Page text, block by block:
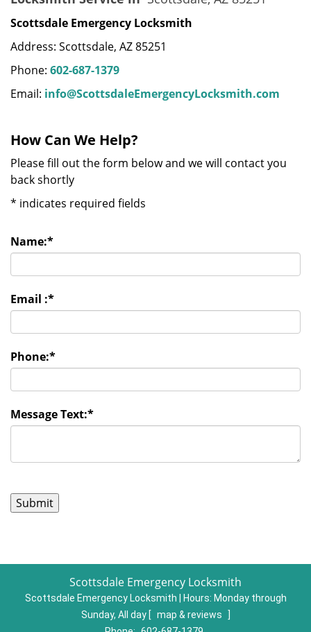
Scottsdale Emergency Locksmith
Address: Scottsdale, AZ 85251
Phone: 602-687-1379
Email: info@ScottsdaleEmergencyLocksmith.com
How Can We Help?
Please fill out the form below and we will contact you
back shortly
* indicates required fields
Name:*
Email :*
Phone:*
Message Text:*
Scottsdale Emergency Locksmith
Scottsdale Emergency Locksmith | Hours: Monday through
Sunday, All day [ map & reviews
]